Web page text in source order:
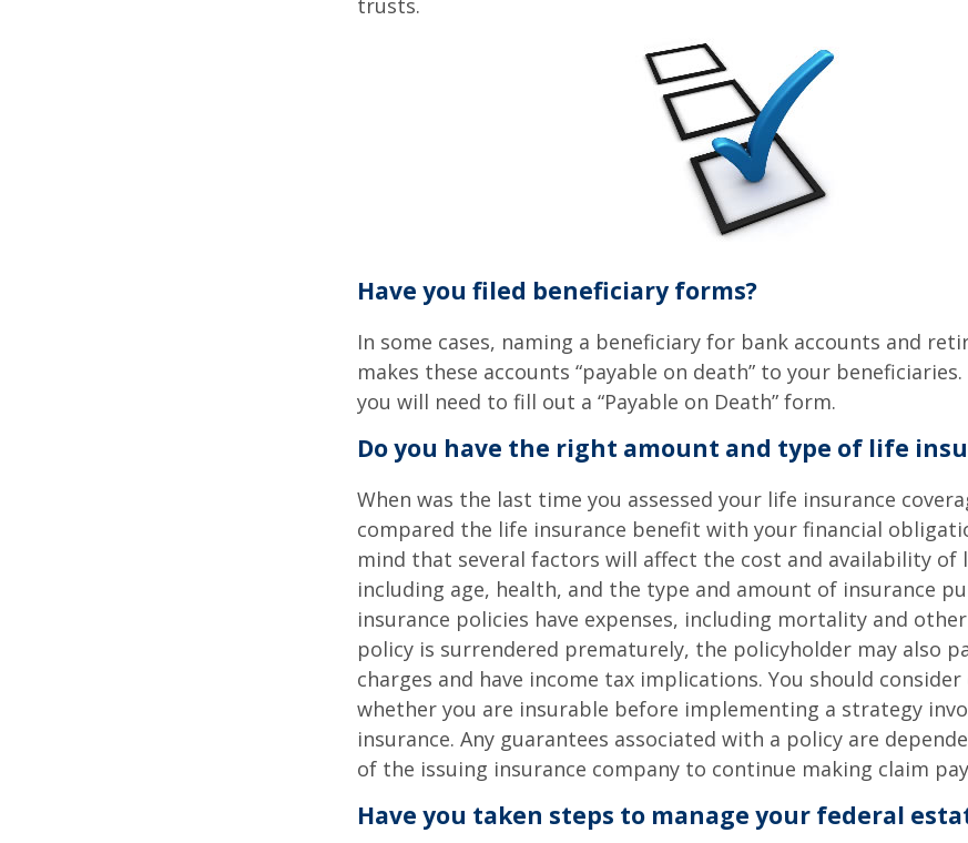
trusts.
Have you filed beneficiary forms?
In some cases, naming a beneficiary for bank accounts and
makes these accounts “payable on death” to your
you will need to fill out a “Payable on Death” form.
Do you have the right amount and type of life
When was the last time you assessed your life insurance
compared the life insurance benefit with your financial
mind that several factors will affect the cost and availability of
including age, health, and the type and amount of insurance
insurance policies have expenses, including mortality and
policy is surrendered prematurely, the policyholder may also
charges and have income tax implications. You should
whether you are insurable before implementing a strategy
insurance. Any guarantees associated with a policy are
of the issuing insurance company to continue making claim
Have you taken steps to manage your federal